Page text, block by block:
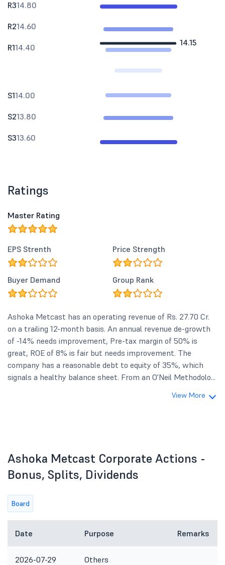
14.15
R314.80
R214.60
R114.40
S114.00
S213.80
S313.60
Ratings
Master Rating
EPS Strenth Price Strength
Buyer Demand Group Rank
Ashoka Metcast has an operating revenue of Rs. 27.70 Cr.
on a trailing 12-month basis. An annual revenue de-growth
of -14% needs improvement, Pre-tax margin of 50% is
great, ROE of 8% is fair but needs improvement. The
company has a reasonable debt to equity of 35%, which
signals a healthy balance sheet. From an O'Neil Methodolo...
View More
Ashoka Metcast Corporate Actions -
Bonus, Splits, Dividends
Board
Date Purpose Remarks
2026-07-29 Others